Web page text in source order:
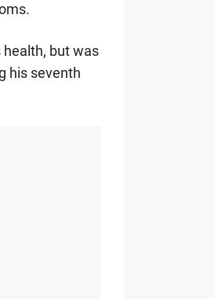
but was
his seventh